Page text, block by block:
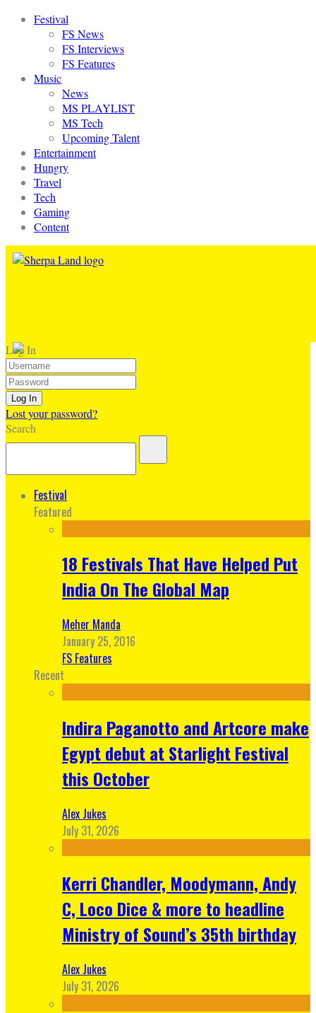
Festival
FS News
FS Interviews
FS Features
Music
News
MS PLAYLIST
MS Tech
Upcoming Talent
Entertainment
Hungry
Travel
Tech
Gaming
Content
Log In
Lost your password?
Search
Festival
Featured
18 Festivals That Have Helped Put
India On The Global Map
Meher Manda
January 25, 2016
FS Features
Recent
Indira Paganotto and Artcore make
Egypt debut at Starlight Festival
this October
Alex Jukes
July 31, 2026
Kerri Chandler, Moodymann, Andy
C, Loco Dice & more to headline
Ministry of Sound’s 35th birthday
Alex Jukes
July 31, 2026